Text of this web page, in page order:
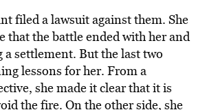
filed a lawsuit against them. She
that the battle ended with her and
a settlement. But the last two
lessons for her. From a
she made it clear that it is
the fire. On the other side, she